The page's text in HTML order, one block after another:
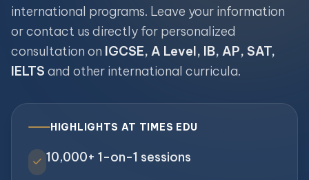
international programs. Leave your information
or contact us directly for personalized
consultation on IGCSE, A Level, IB, AP, SAT,
IELTS and other international curricula.
HIGHLIGHTS AT TIMES EDU
check 10,000+ 1-on-1 sessions